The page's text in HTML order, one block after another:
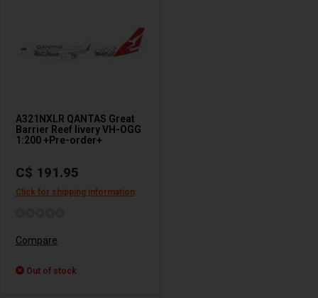
A321NXLR QANTAS Great
Barrier Reef livery VH-OGG
1:200 +Pre-order+
C$ 191.95
Click for shipping information
Compare
Out of stock